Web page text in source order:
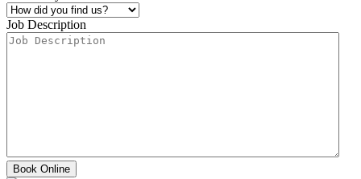
Job Description